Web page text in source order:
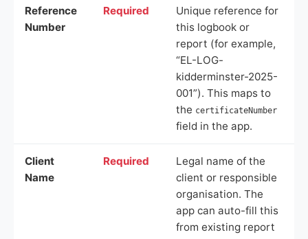
Reference
Number
Required
Unique reference for
this logbook or
report (for example,
“EL-LOG-
kidderminster-2025-
001”). This maps to
the certificateNumber
field in the app.
Client
Name
Required
Legal name of the
client or responsible
organisation. The
app can auto-fill this
from existing report